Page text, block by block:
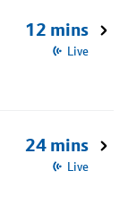
12 mins
Live
24 mins
Live